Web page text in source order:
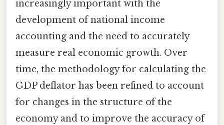
increasingly important with the
development of national income
accounting and the need to accurately
measure real economic growth. Over
time, the methodology for calculating the
GDP deflator has been refined to account
for changes in the structure of the
economy and to improve the accuracy of